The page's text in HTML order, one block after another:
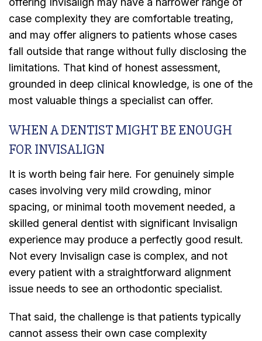
case complexity they are comfortable treating,
and may offer aligners to patients whose cases
fall outside that range without fully disclosing the
limitations. That kind of honest assessment,
grounded in deep clinical knowledge, is one of the
most valuable things a specialist can offer.
WHEN A DENTIST MIGHT BE ENOUGH
FOR INVISALIGN
It is worth being fair here. For genuinely simple
cases involving very mild crowding, minor
spacing, or minimal tooth movement needed, a
skilled general dentist with significant Invisalign
experience may produce a perfectly good result.
Not every Invisalign case is complex, and not
every patient with a straightforward alignment
issue needs to see an orthodontic specialist.
That said, the challenge is that patients typically
cannot assess their own case complexity